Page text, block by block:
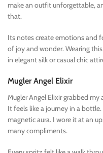
make an outfit unforgettable,
that.
Its notes create emotions and
of joy and wonder. Wearing
in elegant silk or casual chic
Mugler Angel Elixir
Mugler Angel Elixir grabbed
It feels like a journey in a
magnetic aura. I wore it at an
many compliments.